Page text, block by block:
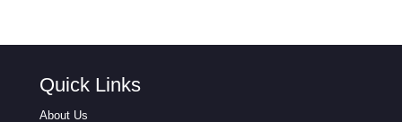
Quick Links
About Us